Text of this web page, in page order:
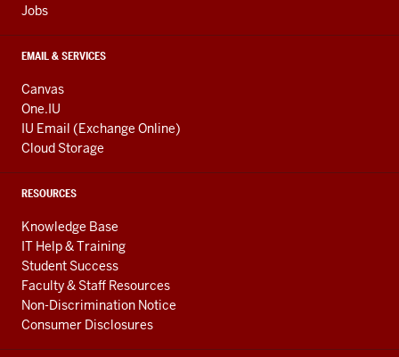
Jobs
EMAIL & SERVICES
Canvas
One.IU
IU Email (Exchange Online)
Cloud Storage
RESOURCES
Knowledge Base
IT Help & Training
Student Success
Faculty & Staff Resources
Non-Discrimination Notice
Consumer Disclosures